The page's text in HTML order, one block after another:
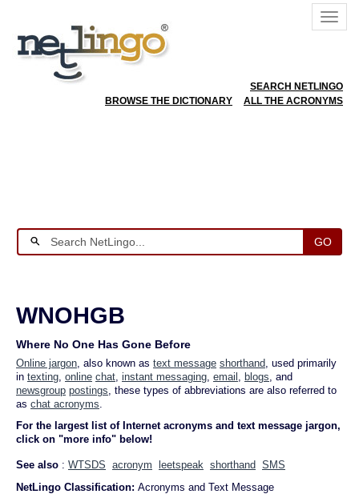
SEARCH NETLINGO
BROWSE THE DICTIONARY
ALL THE ACRONYMS
GO
WNOHGB
Where No One Has Gone Before
Online jargon, also known as text message shorthand, used primarily
in texting, online chat, instant messaging, email , blogs, and
newsgroup postings, these types of abbreviations are also referred to
as chat acronyms.
For the largest list of Internet acronyms and text message jargon,
click on "more info" below!
See also : WTSDS acronym leetspeak shorthand SMS
NetLingo Classification: Acronyms and Text Message